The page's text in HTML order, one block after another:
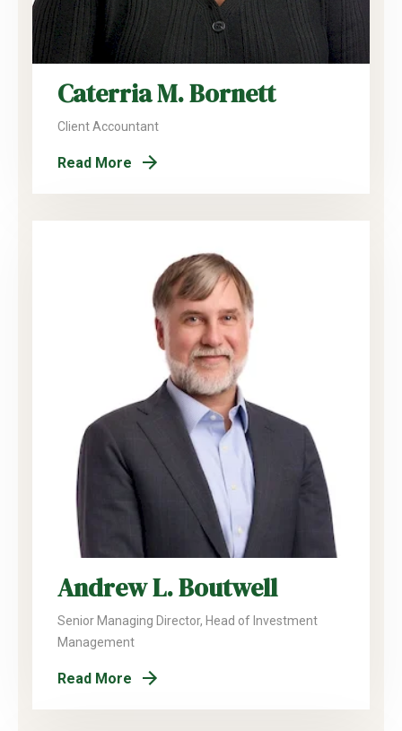
Caterria M. Bornett
Client Accountant
Read More
Andrew L. Boutwell
Senior Managing Director, Head of Investment
Management
Read More